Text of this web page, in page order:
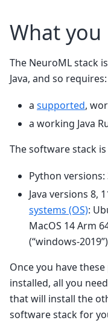
What you
The NeuroML stack
Java, and so requires:
a supported,
a working Java
The software stack
Python versions:
Java versions 8,
systems (OS):
MacOS 14 Arm
(“windows-2019”)
Once you have
installed, all you
that will install the
software stack for